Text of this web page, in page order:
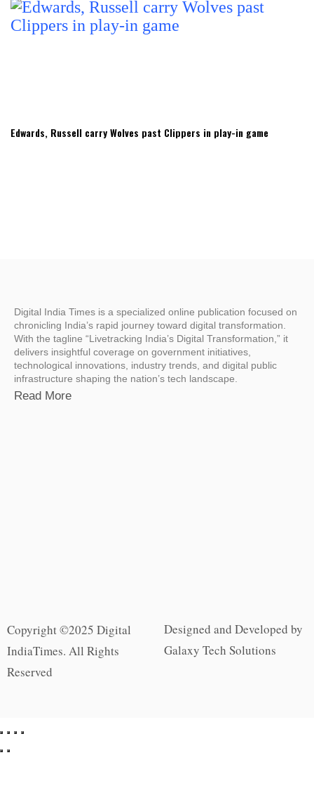
Edwards, Russell carry Wolves past Clippers in play-in game
Digital India Times is a specialized online publication focused on
chronicling India’s rapid journey toward digital transformation.
With the tagline “Livetracking India’s Digital Transformation,” it
delivers insightful coverage on government initiatives,
technological innovations, industry trends, and digital public
infrastructure shaping the nation’s tech landscape.
Read More
Copyright ©2025 Digital
IndiaTimes. All Rights
Reserved
Designed and Developed by
Galaxy Tech Solutions